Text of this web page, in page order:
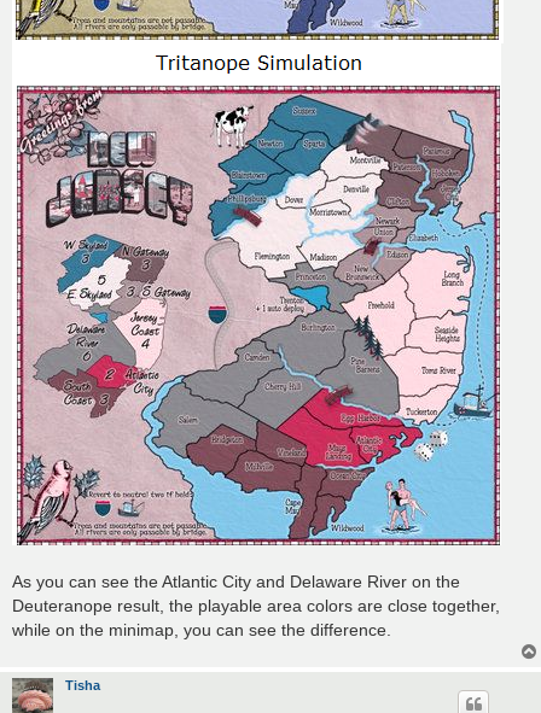
As you can see the Atlantic City and Delaware River on the
Deuteranope result, the playable area colors are close together,
while on the minimap, you can see the difference.
Tisha